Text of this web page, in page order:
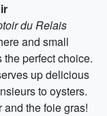
du Relais
and small
perfect choice.
up delicious
to oysters.
and the foie gras!